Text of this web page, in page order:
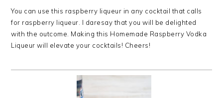
You can use this raspberry liqueur in any cocktail that calls
for raspberry liqueur. I daresay that you will be delighted
with the outcome. Making this Homemade Raspberry Vodka
Liqueur will elevate your cocktails! Cheers!